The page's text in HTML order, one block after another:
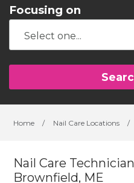
Focusing on
Home / Nail Care Locations /
Nail Care
Brownfield, ME